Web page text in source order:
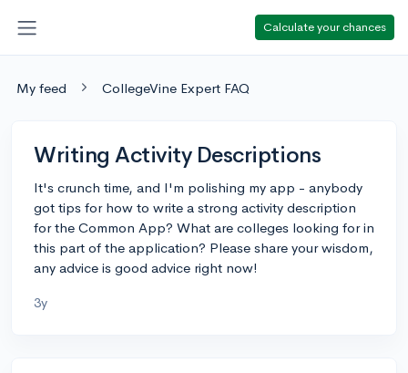
Calculate your chances
My feed CollegeVine Expert FAQ
Writing Activity Descriptions
It's crunch time, and I'm polishing my app - anybody
got tips for how to write a strong activity description
for the Common App? What are colleges looking for in
this part of the application? Please share your wisdom,
any advice is good advice right now!
3y